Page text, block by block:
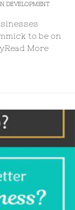
DEVELOPMENT
to be on
More